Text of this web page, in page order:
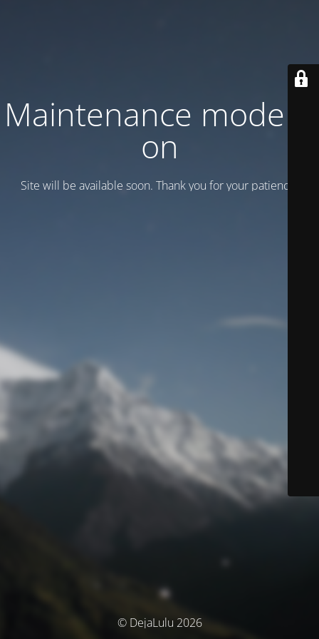
Maintenance mode is
on
Site will be available soon. Thank you for your patience!
© DejaLulu 2026